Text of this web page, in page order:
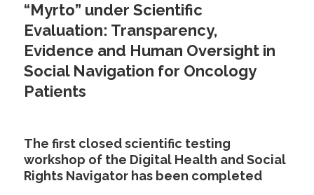
“Myrto” under Scientific
Evaluation: Transparency,
Evidence and Human Oversight in
Social Navigation for Oncology
Patients
The first closed scientific testing
workshop of the Digital Health and Social
Rights Navigator has been completed